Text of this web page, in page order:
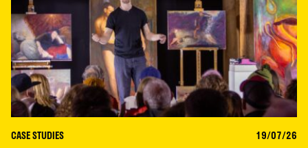
CASE STUDIES 19/07/26